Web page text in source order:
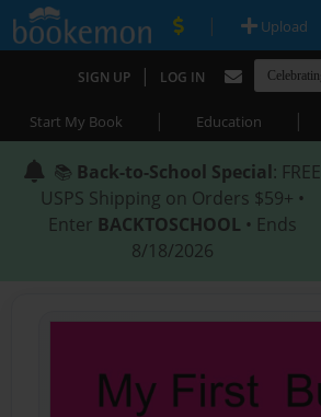
| Upload
SIGN UP | LOG IN
Start My Book | Education |
📚 Back-to-School Special: FREE
USPS Shipping on Orders $59+ •
Enter BACKTOSCHOOL • Ends
8/18/2026